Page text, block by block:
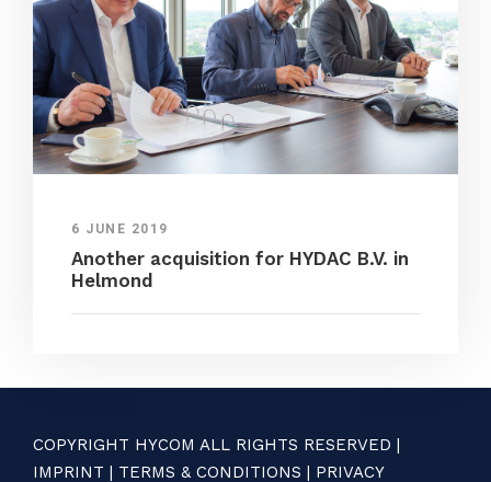
6 JUNE 2019
Another acquisition for HYDAC B.V. in
Helmond
COPYRIGHT HYCOM ALL RIGHTS RESERVED |
IMPRINT | TERMS & CONDITIONS | PRIVACY